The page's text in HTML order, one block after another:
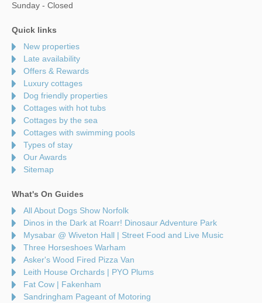
Sunday - Closed
Quick links
New properties
Late availability
Offers & Rewards
Luxury cottages
Dog friendly properties
Cottages with hot tubs
Cottages by the sea
Cottages with swimming pools
Types of stay
Our Awards
Sitemap
What's On Guides
All About Dogs Show Norfolk
Dinos in the Dark at Roarr! Dinosaur Adventure Park
Mysabar @ Wiveton Hall | Street Food and Live Music
Three Horseshoes Warham
Asker's Wood Fired Pizza Van
Leith House Orchards | PYO Plums
Fat Cow | Fakenham
Sandringham Pageant of Motoring